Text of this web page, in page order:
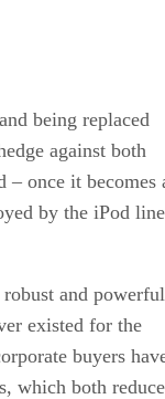
being replaced
against both
– once it becomes
by the iPod line
and powerful
existed for the
buyers
which both reduce